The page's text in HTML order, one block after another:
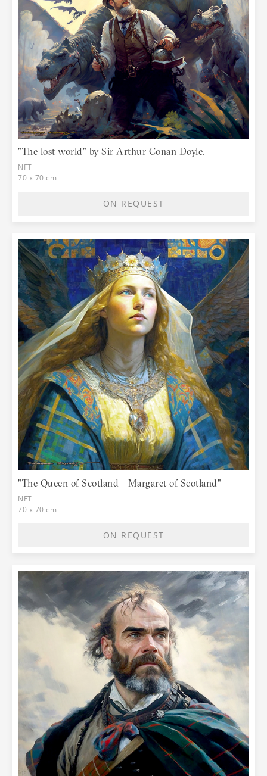
"The lost world" by Sir Arthur Conan Doyle.
NFT
70 x 70 cm
ON REQUEST
"The Queen of Scotland - Margaret of Scotland"
NFT
70 x 70 cm
ON REQUEST